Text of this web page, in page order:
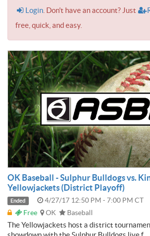
Login. Don't have an account? Just
free, quick, and easy.
OK Baseball - Sulphur Bulldogs vs.
Yellowjackets (District Playoff)
Ended
4/27/17 12:50 PM - 7:00 PM CT
Free
OK Baseball
The Yellowjackets host a district